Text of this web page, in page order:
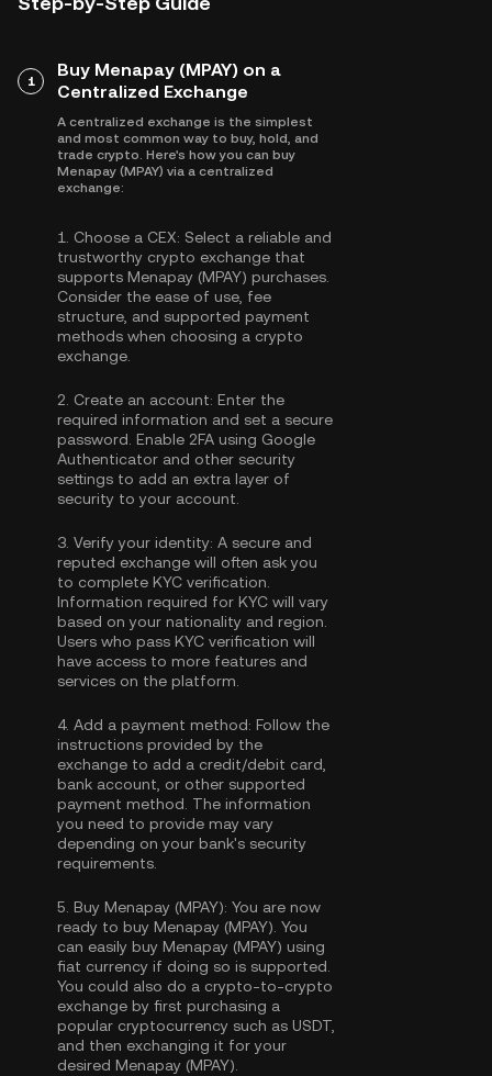
1
Buy Menapay (MPAY) on a
Centralized Exchange
A centralized exchange is the simplest
and most common way to buy, hold, and
trade crypto. Here's how you can buy
Menapay (MPAY) via a centralized
exchange:
1. Choose a CEX: Select a reliable and
trustworthy crypto exchange that
supports Menapay (MPAY) purchases.
Consider the ease of use, fee
structure, and supported payment
methods when choosing a crypto
exchange.
2. Create an account: Enter the
required information and set a secure
password. Enable 2FA using Google
Authenticator and other security
settings to add an extra layer of
security to your account.
3. Verify your identity: A secure and
reputed exchange will often ask you
to complete KYC verification
Information required for KYC will vary
based on your nationality and region.
Users who pass KYC verification will
have access to more features and
services on the platform.
4. Add a payment method: Follow the
instructions provided by the
exchange to add a credit/debit card,
bank account, or other supported
payment method. The information
you need to provide may vary
depending on your bank's security
requirements.
5. Buy Menapay (MPAY): You are now
ready to buy Menapay (MPAY). You
can easily buy Menapay (MPAY) using
fiat currency if doing so is supported.
You could also do a crypto-to-crypto
exchange by first purchasing a
popular cryptocurrency such as USDT
and then exchanging it for your
desired Menapay (MPAY).